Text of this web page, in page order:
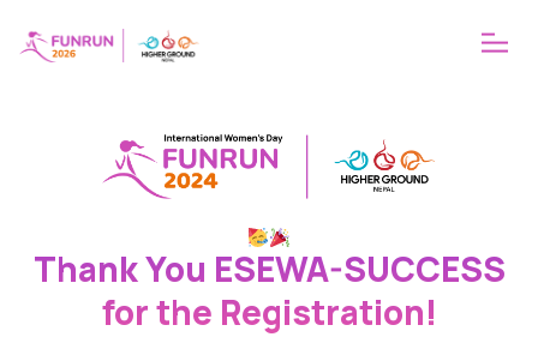
ABOUT
WHY FUNRUN
OUR VISION
Thank You ESEWA-SUCCESS
for the Registration!